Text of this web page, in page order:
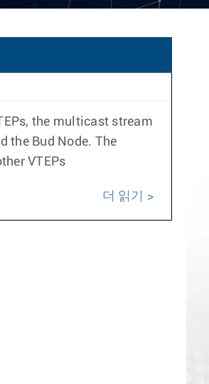
the multicast stream
the Bud Node. The
VTEPs
더 읽기